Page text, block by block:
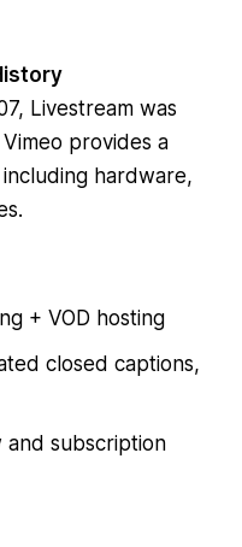
Livestream was
provides a
hardware,
+ VOD hosting
closed captions,
subscription